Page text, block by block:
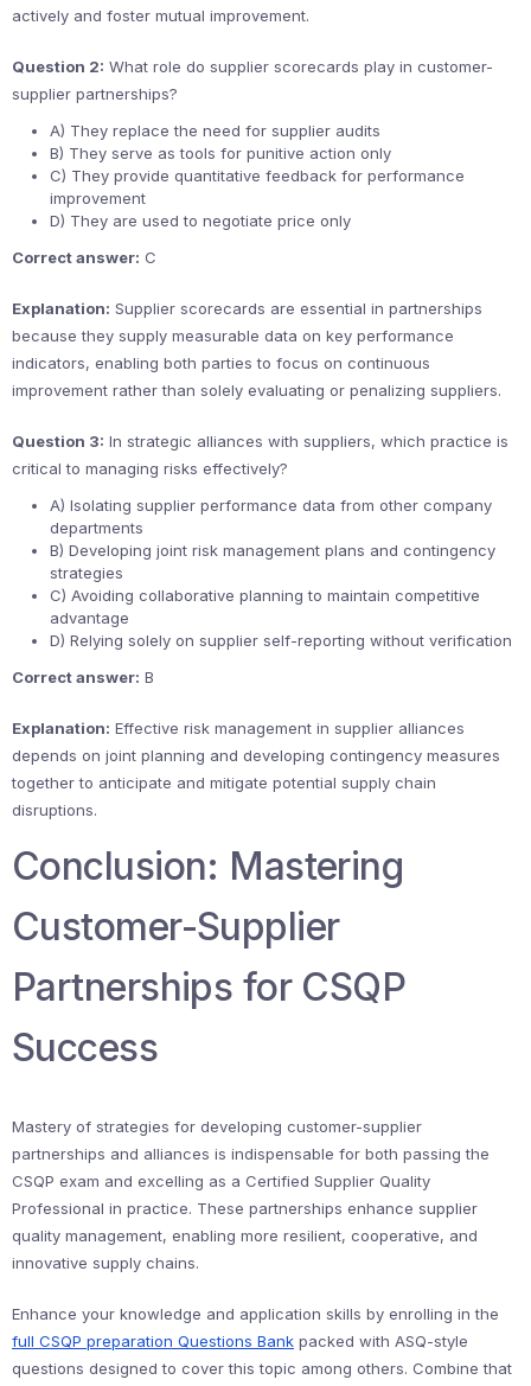
actively and foster mutual improvement.
Question 2: What role do supplier scorecards play in customer-
supplier partnerships?
A) They replace the need for supplier audits
B) They serve as tools for punitive action only
C) They provide quantitative feedback for performance
improvement
D) They are used to negotiate price only
Correct answer: C
Explanation: Supplier scorecards are essential in partnerships
because they supply measurable data on key performance
indicators, enabling both parties to focus on continuous
improvement rather than solely evaluating or penalizing suppliers.
Question 3: In strategic alliances with suppliers, which practice is
critical to managing risks effectively?
A) Isolating supplier performance data from other company
departments
B) Developing joint risk management plans and contingency
strategies
C) Avoiding collaborative planning to maintain competitive
advantage
D) Relying solely on supplier self-reporting without verification
Correct answer: B
Explanation: Effective risk management in supplier alliances
depends on joint planning and developing contingency measures
together to anticipate and mitigate potential supply chain
disruptions.
Conclusion: Mastering
Customer-Supplier
Partnerships for CSQP
Success
Mastery of strategies for developing customer-supplier
partnerships and alliances is indispensable for both passing the
CSQP exam and excelling as a Certified Supplier Quality
Professional in practice. These partnerships enhance supplier
quality management, enabling more resilient, cooperative, and
innovative supply chains.
Enhance your knowledge and application skills by enrolling in the
full CSQP preparation Questions Bank packed with ASQ-style
questions designed to cover this topic among others. Combine that